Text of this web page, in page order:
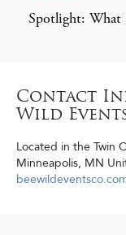
Spotlight: What
Contact
Wild
Located in the Twin
Minneapolis, MN